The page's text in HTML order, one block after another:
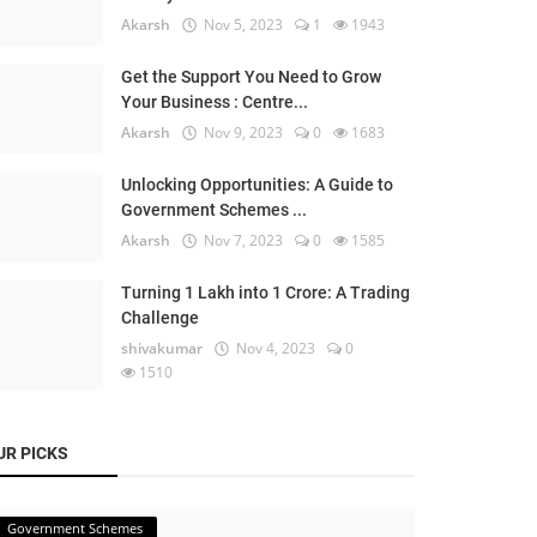
Akarsh Nov 5, 2023 1 1943
Get the Support You Need to Grow
Your Business : Centre...
Akarsh Nov 9, 2023 0 1683
Unlocking Opportunities: A Guide to
Government Schemes ...
Akarsh Nov 7, 2023 0 1585
Turning 1 Lakh into 1 Crore: A Trading
Challenge
shivakumar Nov 4, 2023
0
1510
PICKS
Government Schemes